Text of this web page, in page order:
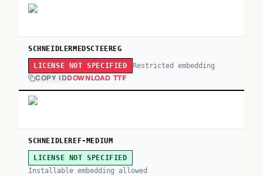
SCHNEIDLERMEDSCTEEREG
LICENSE NOT SPECIFIED Restricted embedding
COPY IDDOWNLOAD TTF
SCHNEIDLEREF-MEDIUM
LICENSE NOT SPECIFIED
Installable embedding allowed